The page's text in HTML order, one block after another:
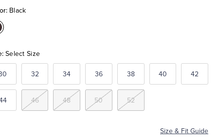
Black
Select Size
32 34 36 38 40 42
46 48 50 52
Size & Fit Guide